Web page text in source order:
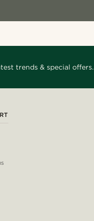
trends & special offers.